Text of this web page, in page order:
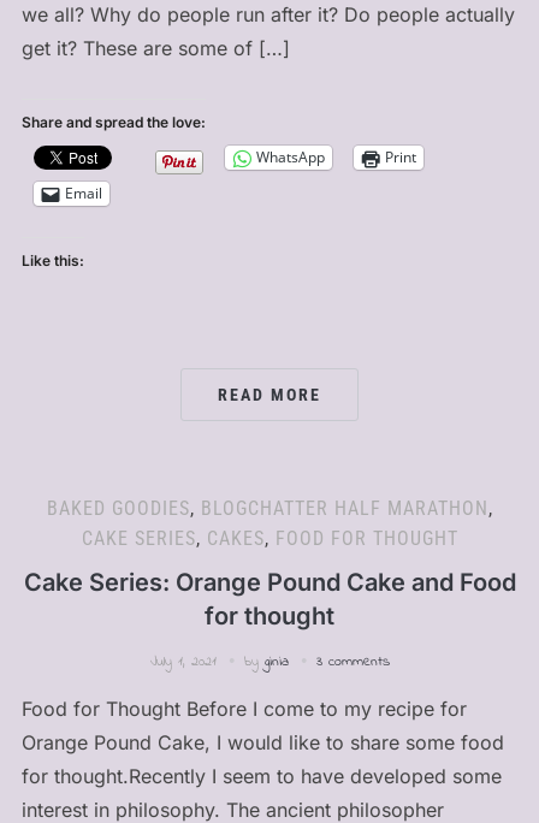
we all? Why do people run after it? Do people actually
get it? These are some of […]
Share and spread the love:
WhatsApp
Print
Email
Like this:
READ MORE
BAKED GOODIES, BLOGCHATTER HALF MARATHON,
CAKE SERIES, CAKES, FOOD FOR THOUGHT
Cake Series: Orange Pound Cake and Food
for thought
July 1, 2021 by ginia 3 comments
Food for Thought Before I come to my recipe for
Orange Pound Cake, I would like to share some food
for thought.Recently I seem to have developed some
interest in philosophy. The ancient philosopher